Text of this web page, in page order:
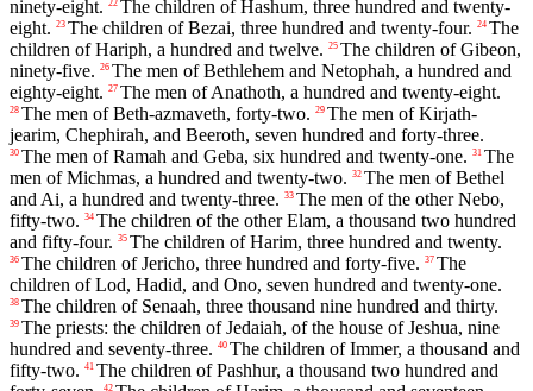
ninety-eight. 22 The children of Hashum, three hundred and twenty-
eight. 23 The children of Bezai, three hundred and twenty-four. 24 The
children of Hariph, a hundred and twelve. 25 The children of Gibeon,
ninety-five. 26 The men of Bethlehem and Netophah, a hundred and
eighty-eight. 27 The men of Anathoth, a hundred and twenty-eight.
28 The men of Beth-azmaveth, forty-two. 29 The men of Kirjath-
jearim, Chephirah, and Beeroth, seven hundred and forty-three.
30 The men of Ramah and Geba, six hundred and twenty-one. 31 The
men of Michmas, a hundred and twenty-two. 32 The men of Bethel
and Ai, a hundred and twenty-three. 33 The men of the other Nebo,
fifty-two. 34 The children of the other Elam, a thousand two hundred
and fifty-four. 35 The children of Harim, three hundred and twenty.
36 The children of Jericho, three hundred and forty-five. 37 The
children of Lod, Hadid, and Ono, seven hundred and twenty-one.
38 The children of Senaah, three thousand nine hundred and thirty.
39 The priests: the children of Jedaiah, of the house of Jeshua, nine
hundred and seventy-three. 40 The children of Immer, a thousand and
fifty-two. 41 The children of Pashhur, a thousand two hundred and
42